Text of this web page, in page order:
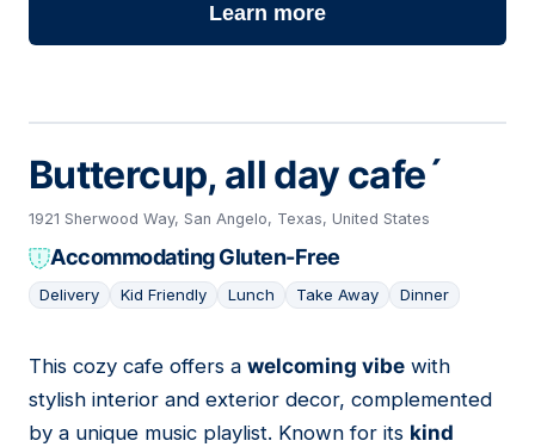
Learn more
Buttercup, all day cafe´
1921 Sherwood Way, San Angelo, Texas, United States
Accommodating Gluten-Free
Delivery Kid Friendly Lunch Take Away Dinner
11
This cozy cafe offers a welcoming vibe with
stylish interior and exterior decor, complemented
by a unique music playlist. Known for its kind